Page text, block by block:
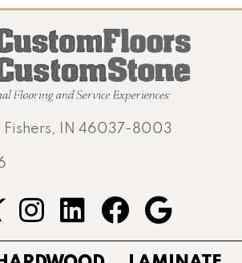
Fishers, IN 46037-8003